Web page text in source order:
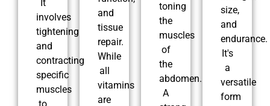
It
involves
tightening
and
contracting
specific
muscles
and
tissue
repair.
While
all
vitamins
are
toning
the
muscles
of
the
abdomen.
A
size,
and
endurance.
It's
a
versatile
form